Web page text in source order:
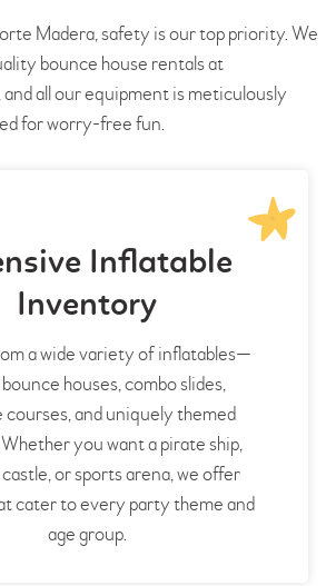
Madera, safety is our top priority. We
bounce house rentals at
all our equipment is meticulously
for worry-free fun.
Inflatable
Inventory
a wide variety of inflatables—
houses, combo slides,
courses, and uniquely themed
you want a pirate ship,
or sports arena, we offer
cater to every party theme and
age group.